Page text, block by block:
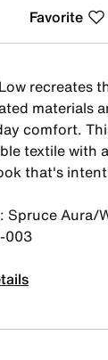
Favorite
recreates
materials
comfort.
textile with
that's
Spruce Aura/
003